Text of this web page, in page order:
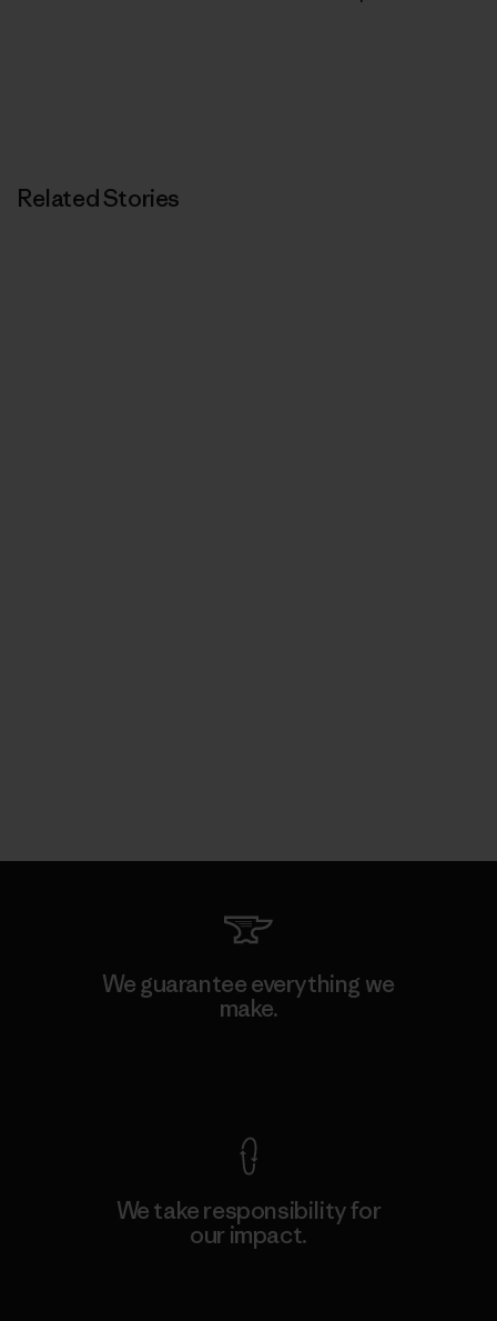
Related Stories
We guarantee everything we
make.
We take responsibility for
our impact.